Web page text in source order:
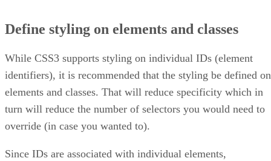
Define styling on elements and classes
While CSS3 supports styling on individual IDs (element
identifiers), it is recommended that the styling be defined on
elements and classes. That will reduce specificity which in
turn will reduce the number of selectors you would need to
override (in case you wanted to).
Since IDs are associated with individual elements,